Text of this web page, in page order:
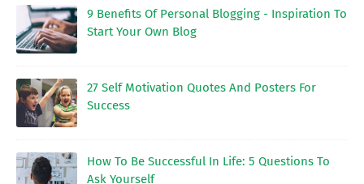
9 Benefits Of Personal Blogging - Inspiration To
Start Your Own Blog
27 Self Motivation Quotes And Posters For
Success
How To Be Successful In Life: 5 Questions To
Ask Yourself